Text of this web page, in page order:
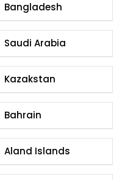
Bangladesh
Saudi Arabia
Kazakstan
Bahrain
Aland Islands